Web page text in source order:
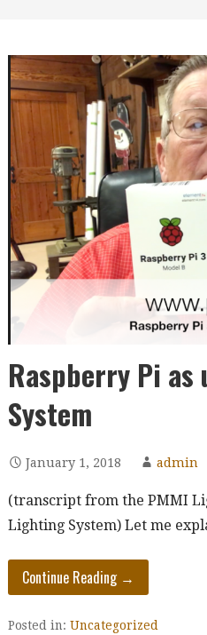
Raspberry Pi
System
January 1, 2018 admin
(transcript from the PMMI
Lighting System) Let me
Continue Reading →
Posted in:Uncategorized